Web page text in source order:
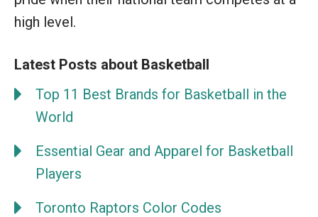
high level.
Latest Posts about Basketball
Top 11 Best Brands for Basketball in the
World
Essential Gear and Apparel for Basketball
Players
Toronto Raptors Color Codes